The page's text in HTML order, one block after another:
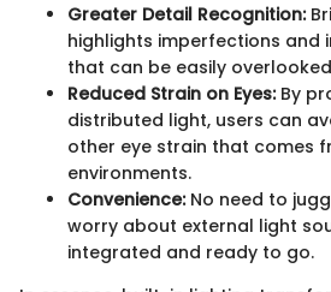
Greater Detail Recognition:
highlights imperfections and
that can be easily
Reduced Strain on Eyes:By
distributed light, users can
other eye strain that comes
environments.
Convenience:No need to
worry about external light
integrated and ready to go.